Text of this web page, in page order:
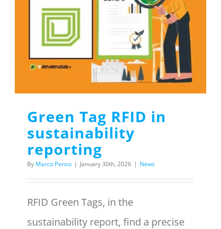
Green Tag RFID in
sustainability
reporting
By Marco Penso | January 30th, 2026 | News
RFID Green Tags, in the
sustainability report, find a precise